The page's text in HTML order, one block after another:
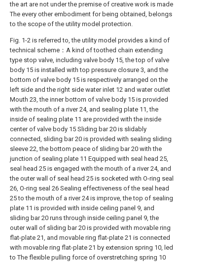
the art are not under the premise of creative work is made
The every other embodiment for being obtained, belongs
to the scope of the utility model protection.
Fig. 1-2 is referred to, the utility model provides a kind of
technical scheme：A kind of toothed chain extending
type stop valve, including valve body 15, the top of valve
body 15 is installed with top pressure closure 3, and the
bottom of valve body 15 is respectively arranged on the
left side and the right side water inlet 12 and water outlet
Mouth 23, the inner bottom of valve body 15 is provided
with the mouth of a river 24, and sealing plate 11, the
inside of sealing plate 11 are provided with the inside
center of valve body 15 Sliding bar 20 is slidably
connected, sliding bar 20 is provided with sealing sliding
sleeve 22, the bottom peace of sliding bar 20 with the
junction of sealing plate 11 Equipped with seal head 25,
seal head 25 is engaged with the mouth of a river 24, and
the outer wall of seal head 25 is socketed with O-ring seal
26, O-ring seal 26 Sealing effectiveness of the seal head
25 to the mouth of a river 24 is improve, the top of sealing
plate 11 is provided with inside ceiling panel 9, and
sliding bar 20 runs through inside ceiling panel 9, the
outer wall of sliding bar 20 is provided with movable ring
flat-plate 21, and movable ring flat-plate 21 is connected
with movable ring flat-plate 21 by extension spring 10, led
to The flexible pulling force of overstretching spring 10